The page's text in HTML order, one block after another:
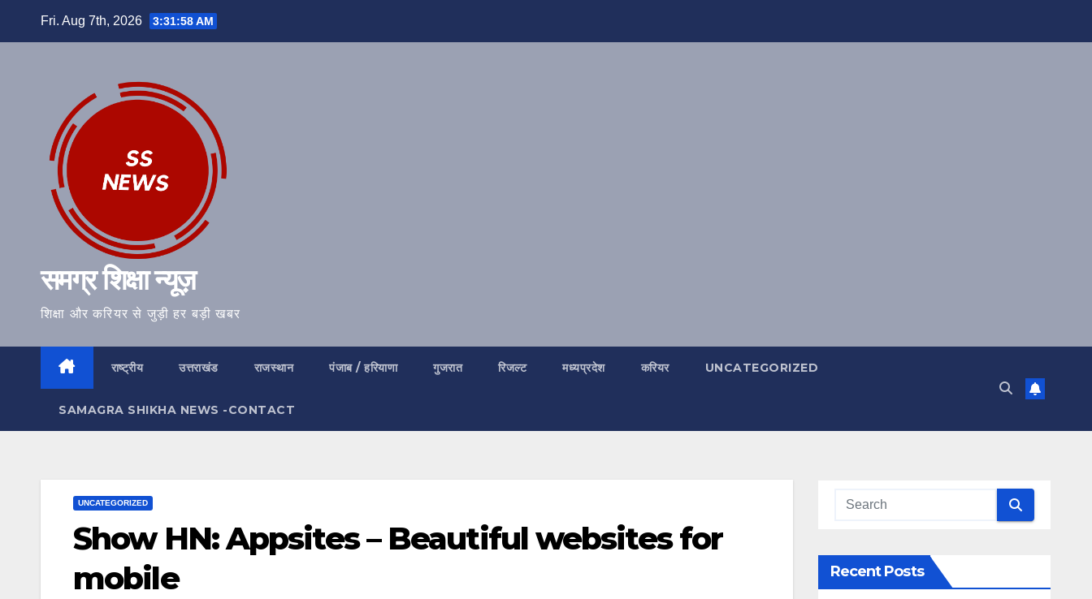
Fri. Aug 7th, 2026 3:31:59 AM
समग्र शिक्षा न्यूज़
शिक्षा और करियर से जुड़ी हर बड़ी खबर
राष्ट्रीय उत्तराखंड राजस्थान पंजाब / हरियाणा गुजरात रिजल्ट मध्यप्रदेश करियर UNCATEGORIZED
SAMAGRA SHIKHA NEWS -CONTACT
UNCATEGORIZED
Show HN: Appsites – Beautiful websites for
mobile
Recent Posts